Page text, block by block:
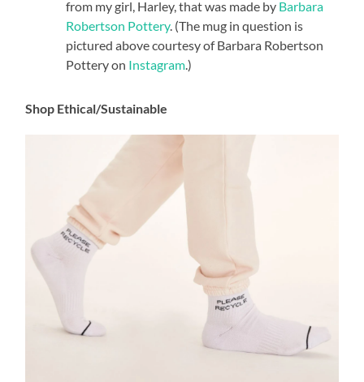
from my girl, Harley, that was made by Barbara
Robertson Pottery. (The mug in question is
pictured above courtesy of Barbara Robertson
Pottery on Instagram.)
Shop Ethical/Sustainable